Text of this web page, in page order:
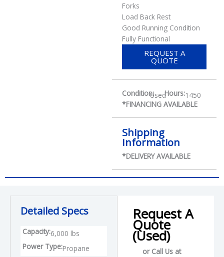
Forks
Load Back Rest
Good Running Condition
Fully Functional
REQUEST A
QUOTE
Condition:UsedHours:1450
*FINANCING AVAILABLE
Shipping
Information
*DELIVERY AVAILABLE
Detailed Specs
Capacity:6,000 lbs
Power Type:Propane
Request A
Quote
(Used)
or Call Us at